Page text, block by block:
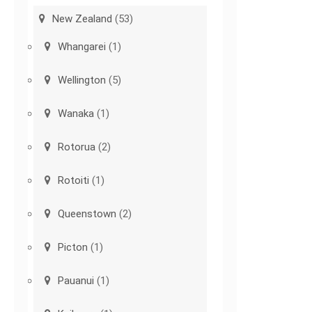
New Zealand (53)
Whangarei (1)
Wellington (5)
Wanaka (1)
Rotorua (2)
Rotoiti (1)
Queenstown (2)
Picton (1)
Pauanui (1)